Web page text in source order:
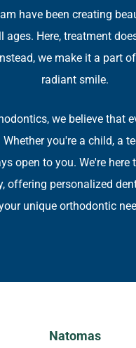
have been creating
Here, treatment
we make it a part
radiant smile​.
we believe that
you're a child, a
open to you. We're here
offering personalized
unique orthodontic
Natomas